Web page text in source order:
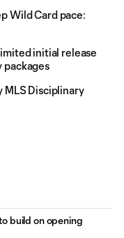
Wild Card pace:
initial release
packages
MLS Disciplinary
build on opening